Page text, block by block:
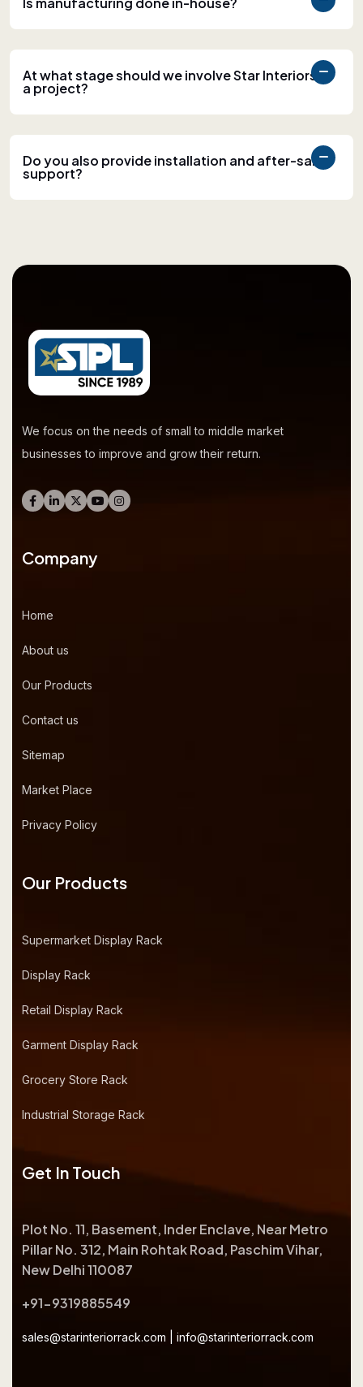
At what stage should we involve Star Interiors in
a project?
Do you also provide installation and after-sales
support?
We focus on the needs of small to middle market
businesses to improve and grow their return.
Company
Home
About us
Our Products
Contact us
Sitemap
Market Place
Privacy Policy
Our Products
Supermarket Display Rack
Display Rack
Retail Display Rack
Garment Display Rack
Grocery Store Rack
Industrial Storage Rack
Get In Touch
Plot No. 11, Basement, Inder Enclave, Near Metro
Pillar No. 312, Main Rohtak Road, Paschim Vihar,
New Delhi 110087
+91-9319885549
sales@starinteriorrack.com info@starinteriorrack.com